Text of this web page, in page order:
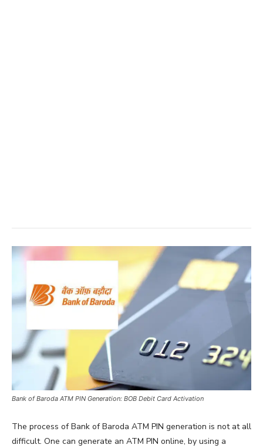
Bank of Baroda ATM PIN Generation: BOB Debit Card Activation
The process of Bank of Baroda ATM PIN generation is not at all
difficult. One can generate an ATM PIN online, by using a